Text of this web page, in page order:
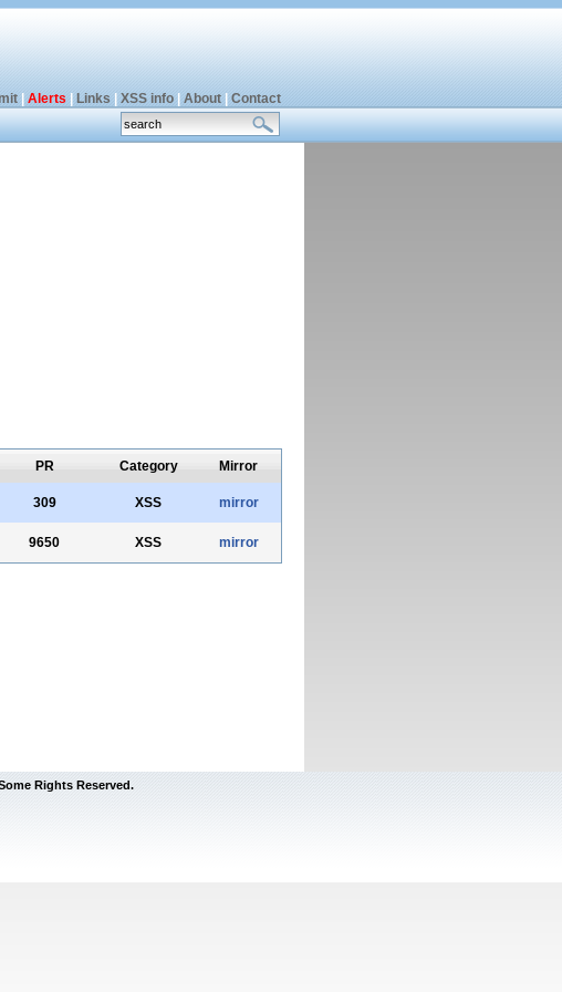
| Alerts Links XSS info| About| Contact
PR Category Mirror
309 XSS mirror
9650 XSS mirror
Rights Reserved.